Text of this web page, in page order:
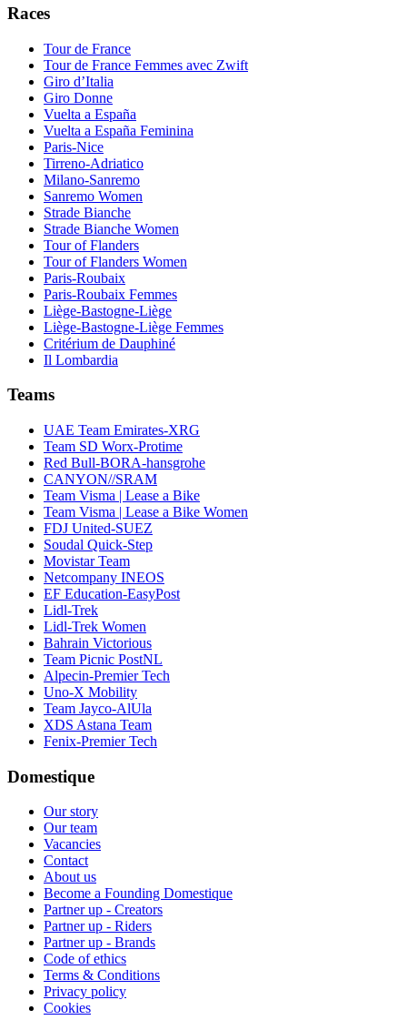
Races
Tour de France
Tour de France Femmes avec Zwift
Giro d’Italia
Giro Donne
Vuelta a España
Vuelta a España Feminina
Paris-Nice
Tirreno-Adriatico
Milano-Sanremo
Sanremo Women
Strade Bianche
Strade Bianche Women
Tour of Flanders
Tour of Flanders Women
Paris-Roubaix
Paris-Roubaix Femmes
Liège-Bastogne-Liège
Liège-Bastogne-Liège Femmes
Critérium de Dauphiné
Il Lombardia
Teams
UAE Team Emirates-XRG
Team SD Worx-Protime
Red Bull-BORA-hansgrohe
CANYON//SRAM
Team Visma | Lease a Bike
Team Visma | Lease a Bike Women
FDJ United-SUEZ
Soudal Quick-Step
Movistar Team
Netcompany INEOS
EF Education-EasyPost
Lidl-Trek
Lidl-Trek Women
Bahrain Victorious
Team Picnic PostNL
Alpecin-Premier Tech
Uno-X Mobility
Team Jayco-AlUla
XDS Astana Team
Fenix-Premier Tech
Domestique
Our story
Our team
Vacancies
Contact
About us
Become a Founding Domestique
Partner up - Creators
Partner up - Riders
Partner up - Brands
Code of ethics
Terms & Conditions
Privacy policy
Cookies